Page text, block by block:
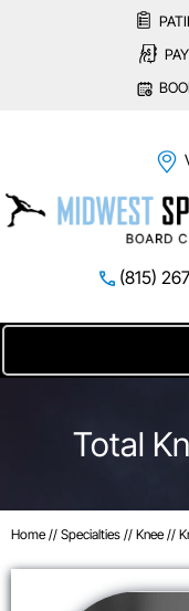
(815)
Total
Home // Specialties // Knee //